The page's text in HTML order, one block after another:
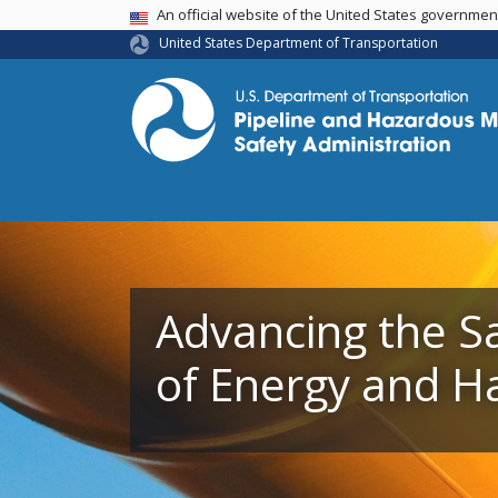
USA BannerAn official website of the United States
United States Department of Transportation
Advancing the
of Energy and
Advancing the
of Energy and